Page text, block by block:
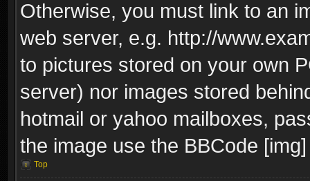
Otherwise, you must link to an
web server, e.g. http://
to pictures stored on your own
server) nor images stored
hotmail or yahoo mailboxes,
the image use the BBCode
Top